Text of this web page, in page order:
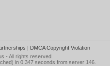
| DMCA Copyright Violation
- All rights reserved.
in 0.347 seconds from server 146.